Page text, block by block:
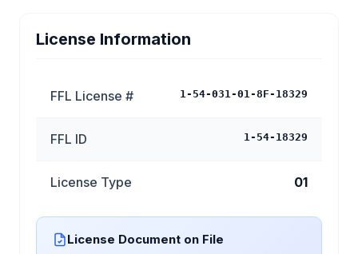
License Information
FFL License # 1-54-031-01-8F-18329
FFL ID 1-54-18329
License Type 01
License Document on File